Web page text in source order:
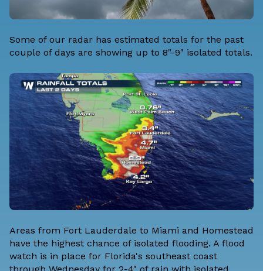
Some of our radar has estimated totals for the past
couple of days are showing up to 8"-9" isolated totals.
Areas from Fort Lauderdale to Miami and Homestead
have the highest chance of isolated flooding. A flood
watch is in place for Florida's southeast coast